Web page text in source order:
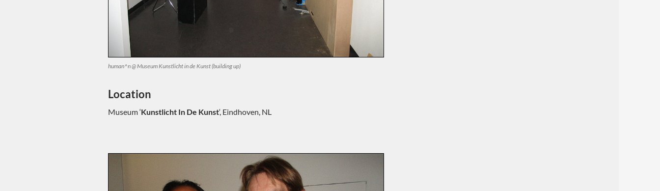
human^n @ Museum Kunstlicht in de Kunst (building up)
Location
Museum ‘Kunstlicht In De Kunst‘, Eindhoven, NL